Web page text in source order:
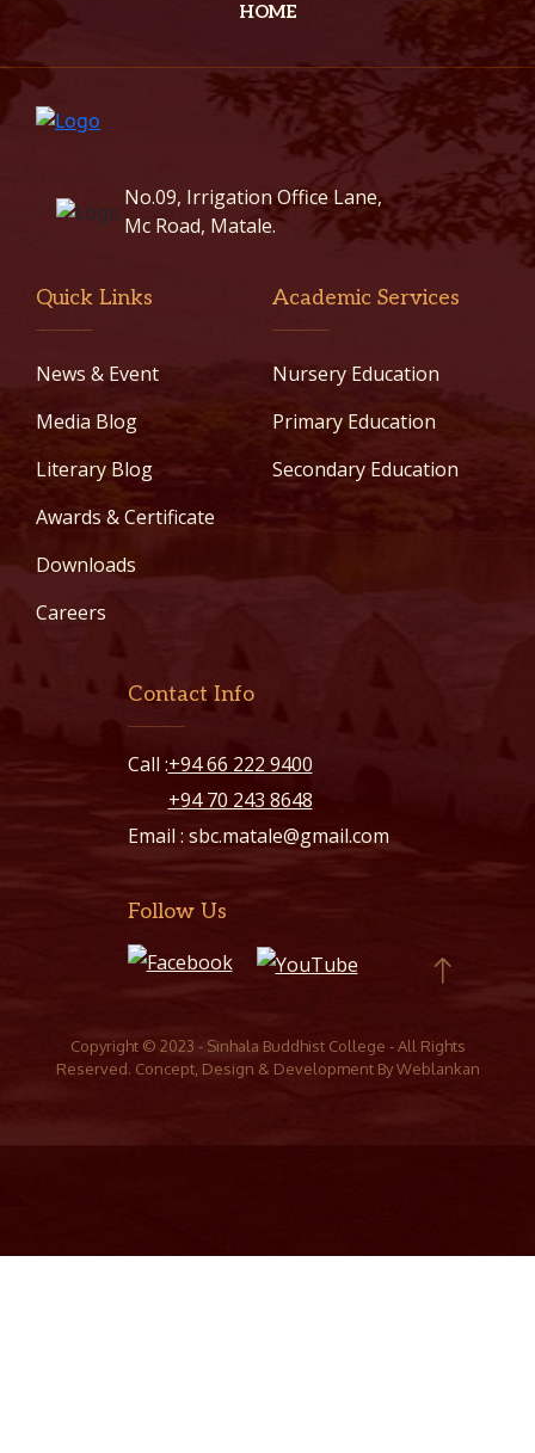
HOME
No.09, Irrigation Office Lane,
Mc Road, Matale.
Quick Links
News & Event
Media Blog
Literary Blog
Awards & Certificate
Downloads
Careers
Academic Services
Nursery Education
Primary Education
Secondary Education
Contact Info
Call :+94 66 222 9400
+94 70 243 8648
Email : sbc.matale@gmail.com
Follow Us
Copyright © 2023 - Sinhala Buddhist College - All Rights
Reserved. Concept, Design & Development ByWeblankan